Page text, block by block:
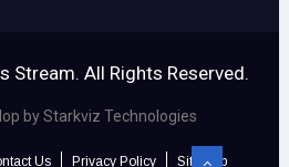
Stream. All Rights Reserved.
by Starkviz Technologies
Us Privacy Policy Sitemap